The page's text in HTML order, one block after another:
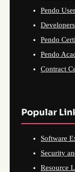
Pendo
Developers
Pendo
Pendo
Contract
Popular
Software
Security
Resource